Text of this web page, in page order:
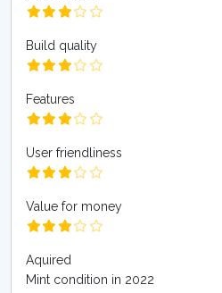
Build quality
Features
User friendliness
Value for money
Aquired
Mint condition in 2022